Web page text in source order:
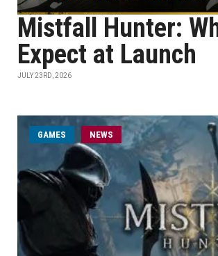
Mistfall Hunter:
Expect at Launch
JULY 23RD, 2026
GAMES NEWS